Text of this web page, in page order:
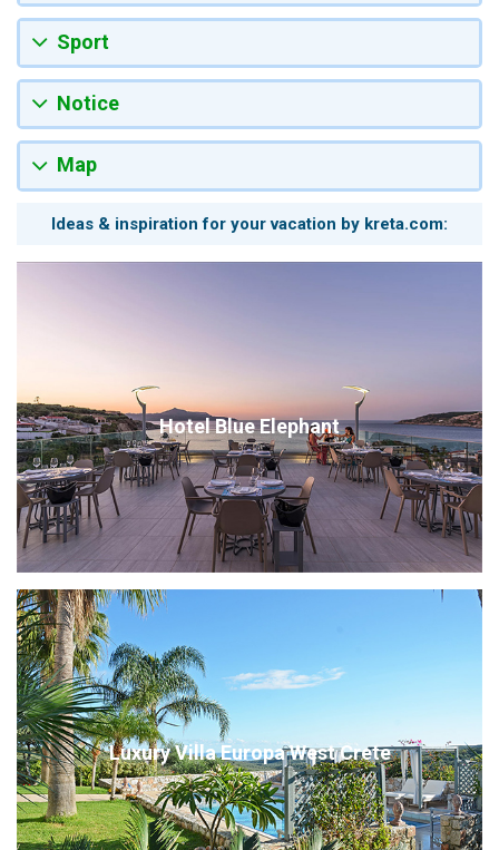
Sport
Notice
Map
Ideas & inspiration for your vacation by kreta.com:
Hotel Blue Elephant
Luxury Villa Europa West Crete